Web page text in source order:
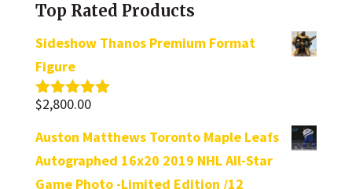
Top Rated Products
Sideshow Thanos Premium Format
Figure
Rated5.00
$2,800.00
Auston Matthews Toronto Maple Leafs
Autographed 16x20 2019 NHL All-Star
Game Photo -Limited Edition /12